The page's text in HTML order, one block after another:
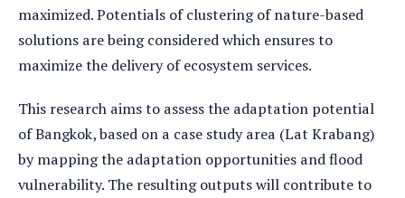
maximized. Potentials of clustering of nature-based
solutions are being considered which ensures to
maximize the delivery of ecosystem services.
This research aims to assess the adaptation potential
of Bangkok, based on a case study area (Lat Krabang)
by mapping the adaptation opportunities and flood
vulnerability. The resulting outputs will contribute to